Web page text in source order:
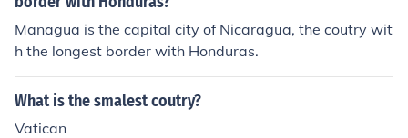
Managua is the capital city of Nicaragua, the coutry wit
h the longest border with Honduras.
What is the smalest coutry?
Vatican